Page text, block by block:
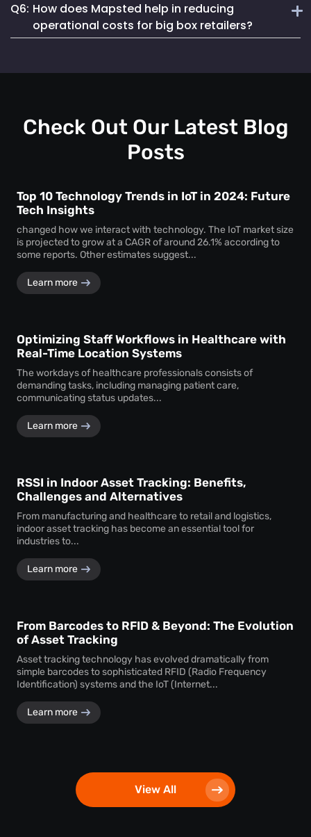
analytics that provide actionable insights not just on
assets but also on shopper behaviour and staff efficiency.
Mapsted’s detailed analytics help managers track inventory
levels in real-time, predict shopper trends and reorder
Q6: How does Mapsted help in reducing
operational costs for big box retailers?
enhancing the shopper experience, Mapsted helps retailers
Check Out Our Latest Blog
Posts
Top 10 Technology Trends in IoT in 2024: Future
Tech Insights
changed how we interact with technology. The IoT market size
is projected to grow at a CAGR of around 26.1% according to
some reports. Other estimates suggest...
Learn more
Optimizing Staff Workflows in Healthcare with
Real-Time Location Systems
The workdays of healthcare professionals consists of
demanding tasks, including managing patient care,
communicating status updates...
Learn more
RSSI in Indoor Asset Tracking: Benefits,
Challenges and Alternatives
From manufacturing and healthcare to retail and logistics,
indoor asset tracking has become an essential tool for
industries to...
Learn more
From Barcodes to RFID & Beyond: The Evolution
of Asset Tracking
Asset tracking technology has evolved dramatically from
simple barcodes to sophisticated RFID (Radio Frequency
Identification) systems and the IoT (Internet...
Learn more
View All